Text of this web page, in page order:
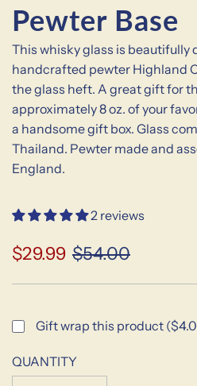
Pewter Base
This whisky glass is beautifully
handcrafted pewter Highland
the glass heft. A great gift for
approximately 8 oz. of your
a handsome gift box. Glass
Thailand. Pewter made and
England.
2 reviews
Sale
$54.00
Regular
$29.99
Gift wrap this product
QUANTITY